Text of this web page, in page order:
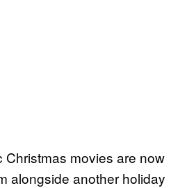
movies are now
alongside another holiday